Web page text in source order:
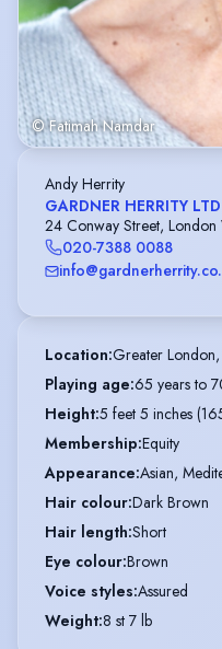
© Fatimah Namdar
Andy Herrity
GARDNER HERRITY LTD
24 Conway Street,
020-7388 0088
Location:Greater
Playing age:65 years to
Height:5 feet 5 inches
Membership:Equity
Appearance:Asian,
Hair colour:Dark Brown
Hair length:Short
Eye colour:Brown
Voice styles:Assured
Weight:8 st 7 lb